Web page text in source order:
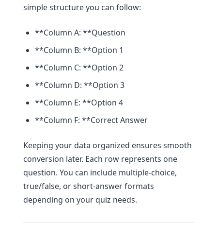
simple structure you can follow:
**Column A: **Question
**Column B: **Option 1
**Column C: **Option 2
**Column D: **Option 3
**Column E: **Option 4
**Column F: **Correct Answer
Keeping your data organized ensures smooth
conversion later. Each row represents one
question. You can include multiple-choice,
true/false, or short-answer formats
depending on your quiz needs.